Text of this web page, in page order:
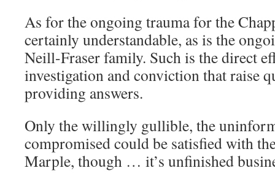
As for the ongoing trauma for the
certainly understandable, as is the
Neill-Fraser family. Such is the direct
investigation and conviction that raise
providing answers.
Only the willingly gullible, the
compromised could be satisfied with
Marple, though … it’s unfinished